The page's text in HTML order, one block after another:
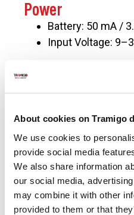
About cookies on Tramigo
We use cookies to
provide social media
We also share information
our social media,
may combine it with other
provided to them or that
Power
Battery: 50 mA /
Input Voltage:
Operating
Operating
condensing